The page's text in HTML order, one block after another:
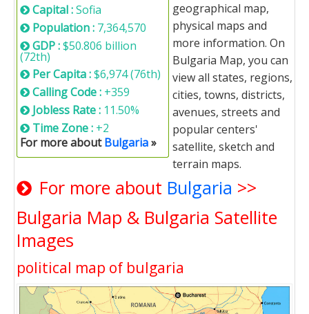
Capital :Sofia
Population : 7,364,570
GDP :$50.806 billion
(72th)
Per Capita :$6,974 (76th)
Calling Code : +359
Jobless Rate : 11.50%
Time Zone : +2
For more aboutBulgaria»
geographical map,
physical maps and
more information. On
Bulgaria Map, you can
view all states, regions,
cities, towns, districts,
avenues, streets and
popular centers'
satellite, sketch and
terrain maps.
For more about Bulgaria >>
Bulgaria Map & Bulgaria Satellite
Images
political map of bulgaria